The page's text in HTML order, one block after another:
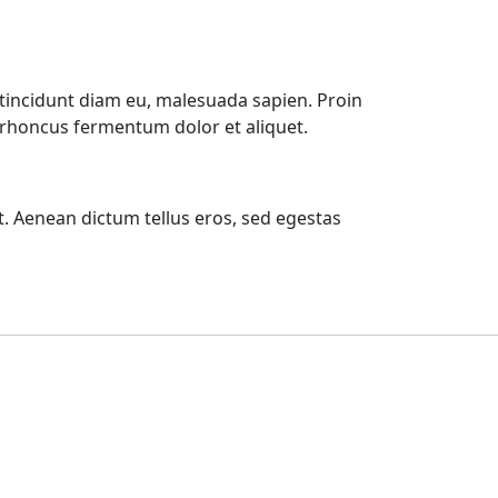
diam eu, malesuada sapien. Proin
fermentum dolor et aliquet.
dictum tellus eros, sed egestas